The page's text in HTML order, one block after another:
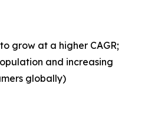
grow at a higher CAGR;
and increasing
globally)